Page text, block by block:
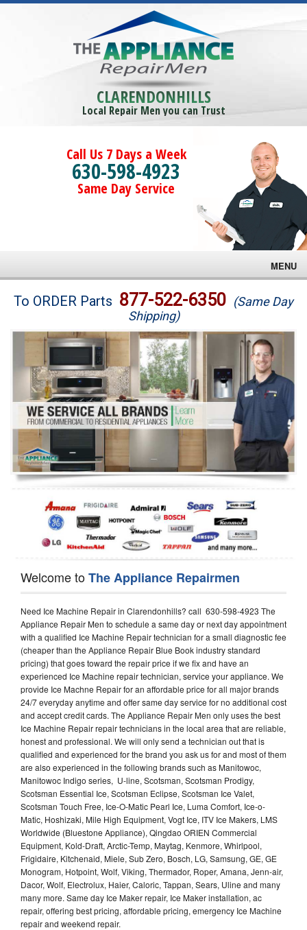
CLARENDONHILLS
Local Repair Men you can Trust
Call Us 7 Days a Week
630-598-4923
Same Day Service
MENU
Brands
Washer Repair
Dryer Repair
Refrigerator Repair
Oven Repair
Dishwasher Repair
To ORDER Parts 877-522-6350 (Same Day
Shipping)
Welcome toThe Appliance Repairmen
Need Ice Machine Repair in Clarendonhills? call 630-598-4923 The
Appliance Repair Men to schedule a same day or next day appointment
with a qualified Ice Machine Repair technician for a small diagnostic fee
(cheaper than the Appliance Repair Blue Book industry standard
pricing) that goes toward the repair price if we fix and have an
experienced Ice Machine repair technician, service your appliance. We
provide Ice Machne Repair for an affordable price for all major brands
24/7 everyday anytime and offer same day service for no additional cost
and accept credit cards. The Appliance Repair Men only uses the best
Ice Machine Repair repair technicians in the local area that are reliable,
honest and professional. We will only send a technician out that is
qualified and experienced for the brand you ask us for and most of them
are also experienced in the following brands such as Manitowoc,
Manitowoc Indigo series, U-line, Scotsman, Scotsman Prodigy,
Scotsman Essential Ice, Scotsman Eclipse, Scotsman Ice Valet,
Scotsman Touch Free, Ice-O-Matic Pearl Ice, Luma Comfort, Ice-o-
Matic, Hoshizaki, Mile High Equipment, Vogt Ice, ITV Ice Makers, LMS
Worldwide (Bluestone Appliance), Qingdao ORIEN Commercial
Equipment, Kold-Draft, Arctic-Temp, Maytag, Kenmore, Whirlpool,
Frigidaire, Kitchenaid, Miele, Sub Zero, Bosch, LG, Samsung, GE, GE
Monogram, Hotpoint, Wolf, Viking, Thermador, Roper, Amana, Jenn-air,
Dacor, Wolf, Electrolux, Haier, Caloric, Tappan, Sears, Uline and many
many more. Same day Ice Maker repair, Ice Maker installation, ac
repair, offering best pricing, affordable pricing, emergency Ice Machine
repair and weekend repair.